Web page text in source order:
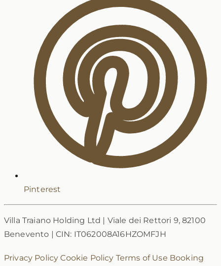
Pinterest
Villa Traiano Holding Ltd | Viale dei Rettori 9, 82100
Benevento | CIN: IT062008A16HZOMFJH
Privacy PolicyCookie Policy Terms of Use Booking